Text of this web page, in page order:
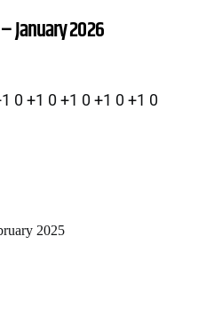
January 2026
0 +1 0 +1 0 +1 0 +1 0